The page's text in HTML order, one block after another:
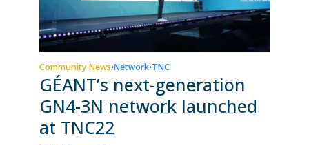
Community News•Network•TNC
GÉANT’s next-generation
GN4-3N network launched
at TNC22